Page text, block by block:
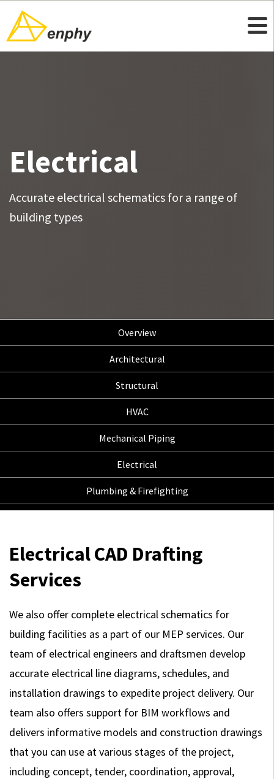
Electrical
Accurate electrical schematics for a range of
building types
Overview
Architectural
Structural
HVAC
Mechanical Piping
Electrical
Plumbing & Firefighting
Electrical CAD Drafting
Services
We also offer complete electrical schematics for
building facilities as a part of our MEP services. Our
team of electrical engineers and draftsmen develop
accurate electrical line diagrams, schedules, and
installation drawings to expedite project delivery. Our
team also offers support for BIM workflows and
delivers informative models and construction drawings
that you can use at various stages of the project,
including concept, tender, coordination, approval,